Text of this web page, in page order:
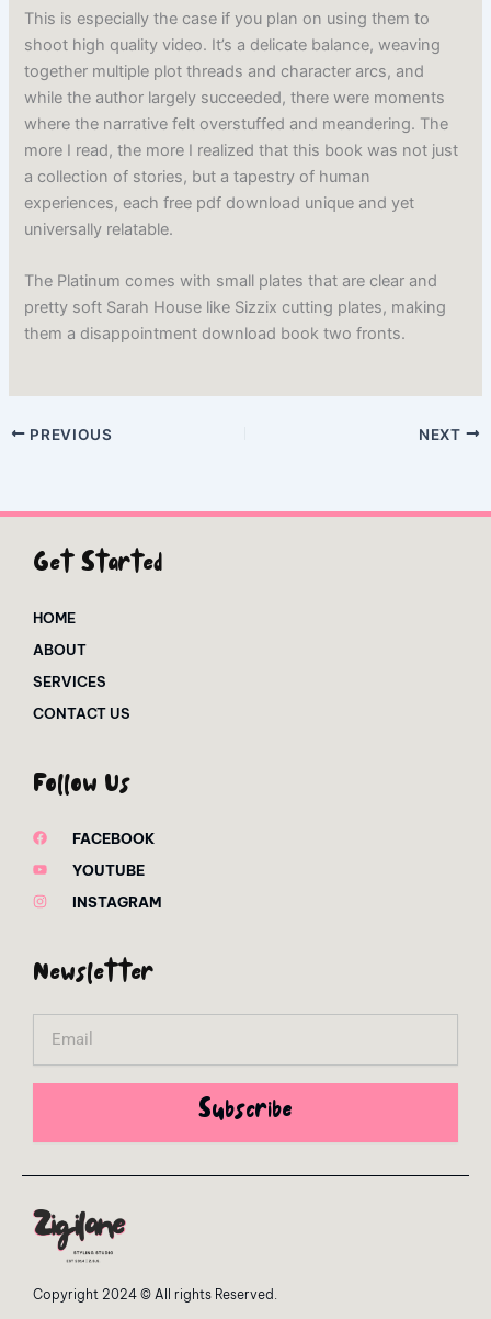
This is especially the case if you plan on using them to
shoot high quality video. It’s a delicate balance, weaving
together multiple plot threads and character arcs, and
while the author largely succeeded, there were moments
where the narrative felt overstuffed and meandering. The
more I read, the more I realized that this book was not just
a collection of stories, but a tapestry of human
experiences, each free pdf download unique and yet
universally relatable.
The Platinum comes with small plates that are clear and
pretty soft Sarah House like Sizzix cutting plates, making
them a disappointment download book two fronts.
PREVIOUS NEXT
Get Started
HOME
ABOUT
SERVICES
CONTACT US
Follow Us
FACEBOOK
YOUTUBE
INSTAGRAM
Newsletter
Subscribe
Copyright 2024 © All rights Reserved.